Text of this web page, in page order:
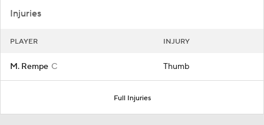
Injuries
PLAYER INJURY
M. Rempe C Thumb
Full Injuries